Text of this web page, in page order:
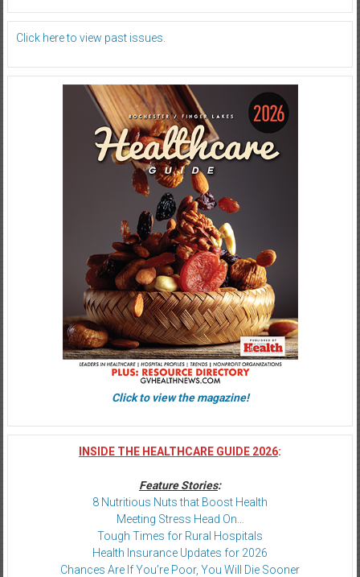
Click here to view past issues.
Click to view the magazine!
INSIDE THE HEALTHCARE GUIDE 2026:
Feature Stories:
8 Nutritious Nuts that Boost Health
Meeting Stress Head On…
Tough Times for Rural Hospitals
Health Insurance Updates for 2026
Chances Are If You’re Poor, You Will Die Sooner